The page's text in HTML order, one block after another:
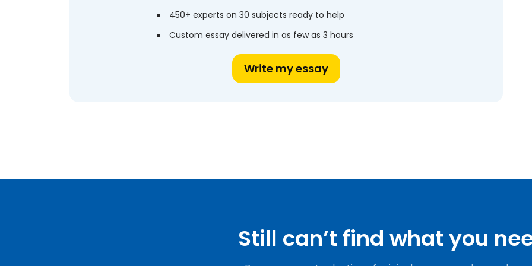
450+ experts on 30 subjects ready to help
Custom essay delivered in as few as 3 hours
Write my essay
Still can’t find what you